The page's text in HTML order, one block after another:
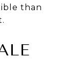
than